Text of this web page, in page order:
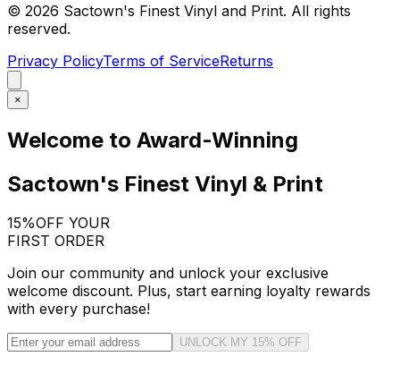
© 2026 Sactown's Finest Vinyl and Print. All rights
reserved.
Privacy PolicyTerms of ServiceReturns
×
Welcome to Award-Winning
Sactown's Finest Vinyl & Print
15%OFF YOUR
FIRST ORDER
Join our community and unlock your exclusive
welcome discount. Plus, start earning loyalty rewards
with every purchase!
UNLOCK MY 15% OFF